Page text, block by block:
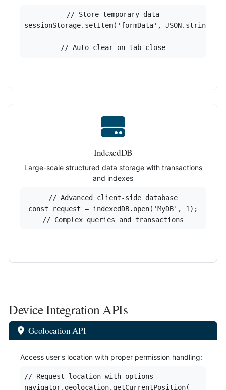
// Store temporary data
sessionStorage.setItem('formData',
// Auto-clear on tab close
IndexedDB
Large-scale structured data storage with transactions
and indexes
// Advanced client-side database
const request = indexedDB.open('MyDB', 1);
// Complex queries and transactions
Device Integration APIs
Geolocation API
Access user's location with proper permission handling:
// Request location with options
navigator.geolocation.getCurrentPosition(